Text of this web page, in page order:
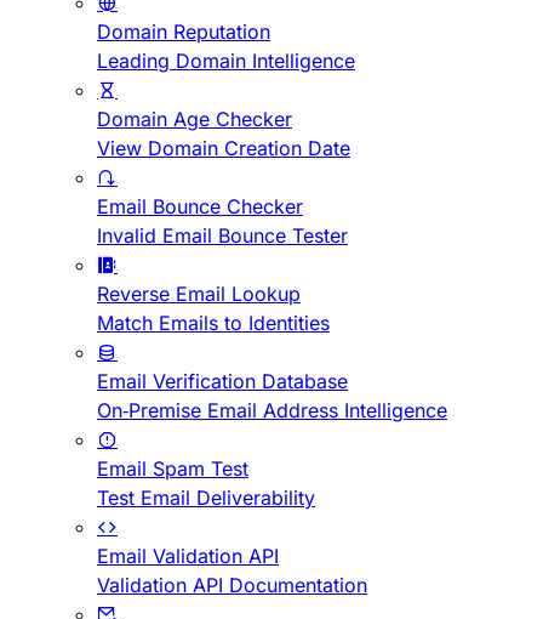
Domain Reputation
Leading Domain Intelligence
Domain Age Checker
View Domain Creation Date
Email Bounce Checker
Invalid Email Bounce Tester
Reverse Email Lookup
Match Emails to Identities
Email Verification Database
On-Premise Email Address Intelligence
Email Spam Test
Test Email Deliverability
Email Validation API
Validation API Documentation